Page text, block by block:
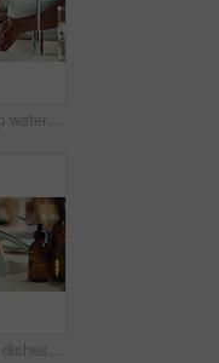
Kitchen sink, tap water and hands with soap for washing, cleaning bacteria and wellness as cook. Faucet, closeup and person for hygiene, germs prevention and virus safety with foam in home for health
Hands, washing dishes and kitchen sink for housekeeping, hygiene or household chores with care. Person, water and rinse as cleaner in home for health, germs and bacteria prevention as spring cleaning